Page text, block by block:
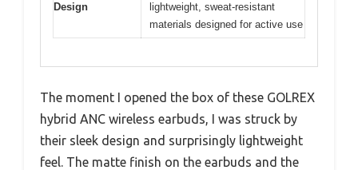
Design
lightweight, sweat-resistant
materials designed for active use
The moment I opened the box of these GOLREX
hybrid ANC wireless earbuds, I was struck by
their sleek design and surprisingly lightweight
feel. The matte finish on the earbuds and the